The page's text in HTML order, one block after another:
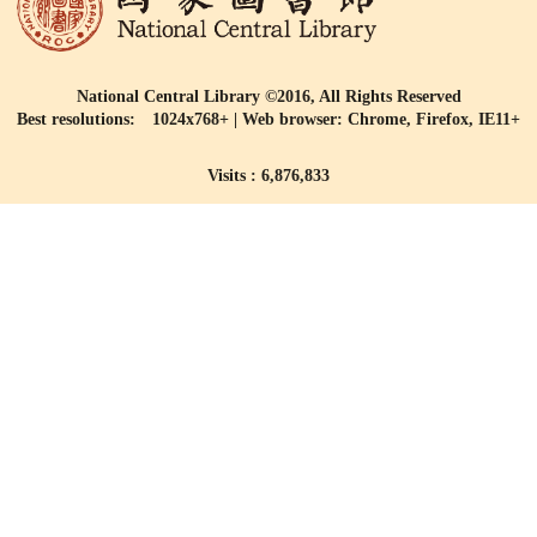
National Central Library ©2016, All Rights Reserved
Best resolutions: 1024x768+ | Web browser: Chrome, Firefox, IE11+
Visits : 6,876,833